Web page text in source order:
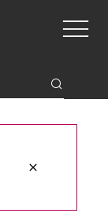
Main